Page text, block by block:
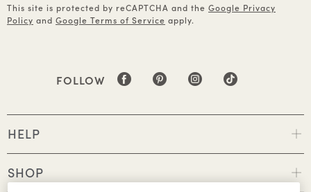
This site is protected by reCAPTCHA and the Google Privacy
Policy and Google Terms of Service apply.
FOLLOW
HELP
SHOP